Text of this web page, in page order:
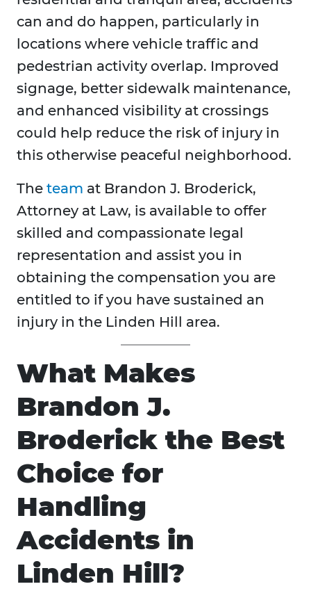
can and do happen, particularly in
locations where vehicle traffic and
pedestrian activity overlap. Improved
signage, better sidewalk maintenance,
and enhanced visibility at crossings
could help reduce the risk of injury in
this otherwise peaceful neighborhood.
The team at Brandon J. Broderick,
Attorney at Law, is available to offer
skilled and compassionate legal
representation and assist you in
obtaining the compensation you are
entitled to if you have sustained an
injury in the Linden Hill area.
What Makes
Brandon J.
Broderick the Best
Choice for
Handling
Accidents in
Linden Hill?